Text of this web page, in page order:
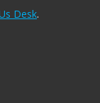
Desk.